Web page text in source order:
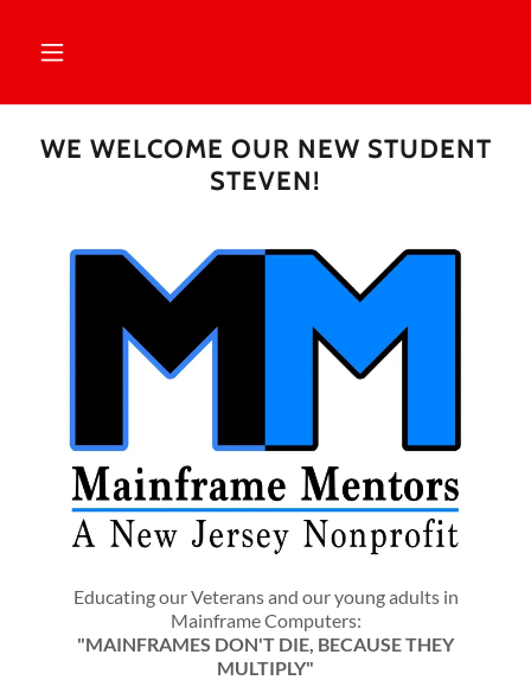
WE WELCOME OUR NEW STUDENT
STEVEN!
Educating our Veterans and our young adults in
Mainframe Computers:
"MAINFRAMES DON'T DIE, BECAUSE THEY
MULTIPLY"